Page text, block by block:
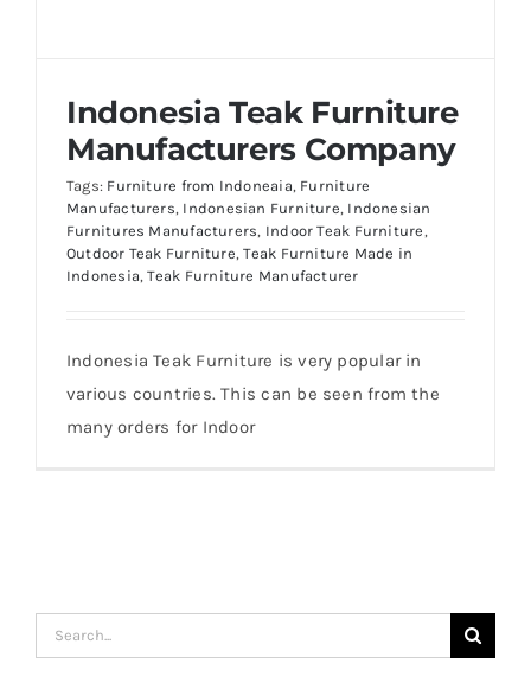
Indonesia Teak Furniture
Manufacturers Company
Tags: Furniture from Indoneaia, Furniture
Manufacturers, Indonesian Furniture, Indonesian
Furnitures Manufacturers, Indoor Teak Furniture ,
Outdoor Teak Furniture,Teak Furniture Made in
Indonesia,Teak Furniture Manufacturer
Indonesia Teak Furniture is very popular in
various countries. This can be seen from the
many orders for Indoor
Search
for: